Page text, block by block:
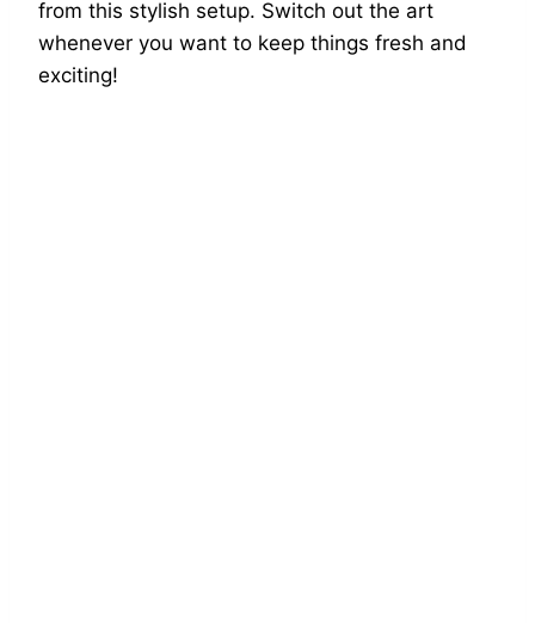
from this stylish setup. Switch out the art
whenever you want to keep things fresh and
exciting!